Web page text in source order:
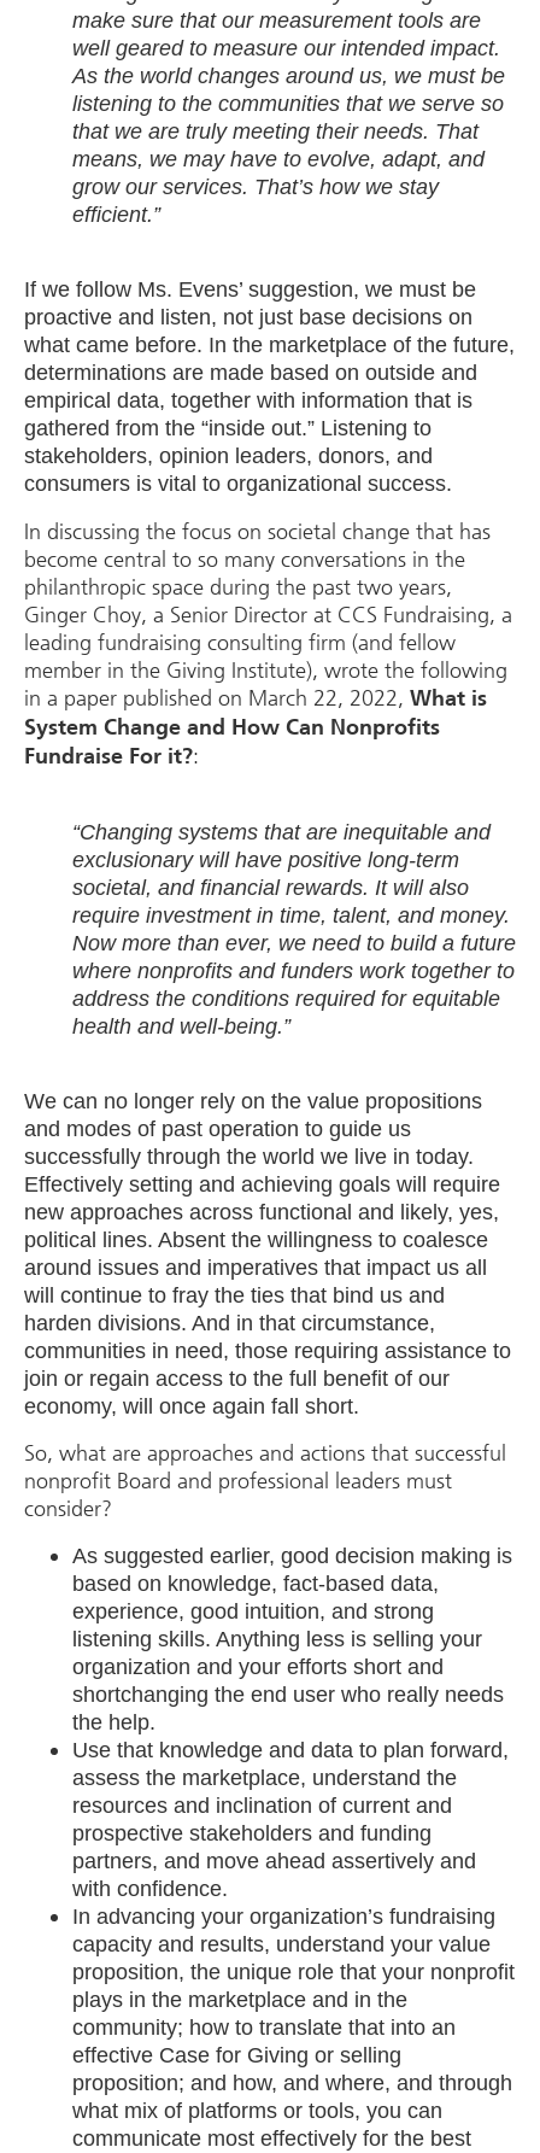
make sure that our measurement tools are
well geared to measure our intended impact.
As the world changes around us, we must be
listening to the communities that we serve so
that we are truly meeting their needs. That
means, we may have to evolve, adapt, and
grow our services. That’s how we stay
efficient.”
If we follow Ms. Evens’ suggestion, we must be
proactive and listen, not just base decisions on
what came before. In the marketplace of the future,
determinations are made based on outside and
empirical data, together with information that is
gathered from the “inside out.” Listening to
stakeholders, opinion leaders, donors, and
consumers is vital to organizational success.
In discussing the focus on societal change that has
become central to so many conversations in the
philanthropic space during the past two years,
Ginger Choy, a Senior Director at CCS Fundraising, a
leading fundraising consulting firm (and fellow
member in the Giving Institute), wrote the following
in a paper published on March 22, 2022, What is
System Change and How Can Nonprofits
Fundraise For it?:
“Changing systems that are inequitable and
exclusionary will have positive long-term
societal, and financial rewards. It will also
require investment in time, talent, and money.
Now more than ever, we need to build a future
where nonprofits and funders work together to
address the conditions required for equitable
health and well-being.”
We can no longer rely on the value propositions
and modes of past operation to guide us
successfully through the world we live in today.
Effectively setting and achieving goals will require
new approaches across functional and likely, yes,
political lines. Absent the willingness to coalesce
around issues and imperatives that impact us all
will continue to fray the ties that bind us and
harden divisions. And in that circumstance,
communities in need, those requiring assistance to
join or regain access to the full benefit of our
economy, will once again fall short.
So, what are approaches and actions that successful
nonprofit Board and professional leaders must
consider?
As suggested earlier, good decision making is
based on knowledge, fact-based data,
experience, good intuition, and strong
listening skills. Anything less is selling your
organization and your efforts short and
shortchanging the end user who really needs
the help.
Use that knowledge and data to plan forward,
assess the marketplace, understand the
resources and inclination of current and
prospective stakeholders and funding
partners, and move ahead assertively and
with confidence.
In advancing your organization’s fundraising
capacity and results, understand your value
proposition, the unique role that your nonprofit
plays in the marketplace and in the
community; how to translate that into an
effective Case for Giving or selling
proposition; and how, and where, and through
what mix of platforms or tools, you can
communicate most effectively for the best